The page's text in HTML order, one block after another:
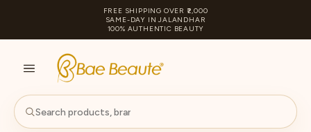
FREE SHIPPING OVER ₹2,000
SAME-DAY IN JALANDHAR
100% AUTHENTIC BEAUTY